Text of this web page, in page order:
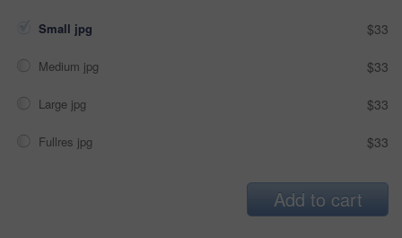
Small jpg $33
Medium jpg $33
Large jpg $33
Fullres jpg $33
Add to cart